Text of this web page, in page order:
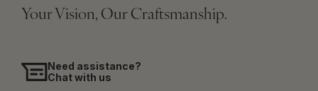
Your Vision, Our Craftsmanship.
Need assistance?
Chat with us